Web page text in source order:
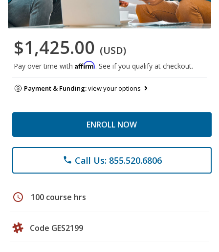
$1,425.00 (USD)
Pay over time with Affirm. See if you qualify at checkout.
Payment & Funding:view your options
ENROLL NOW
phone Call Us: 855.520.6806
schedule 100 course hrs
Code GES2199